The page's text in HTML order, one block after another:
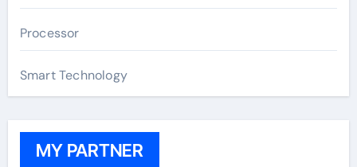
Processor
Smart Technology
MY PARTNER